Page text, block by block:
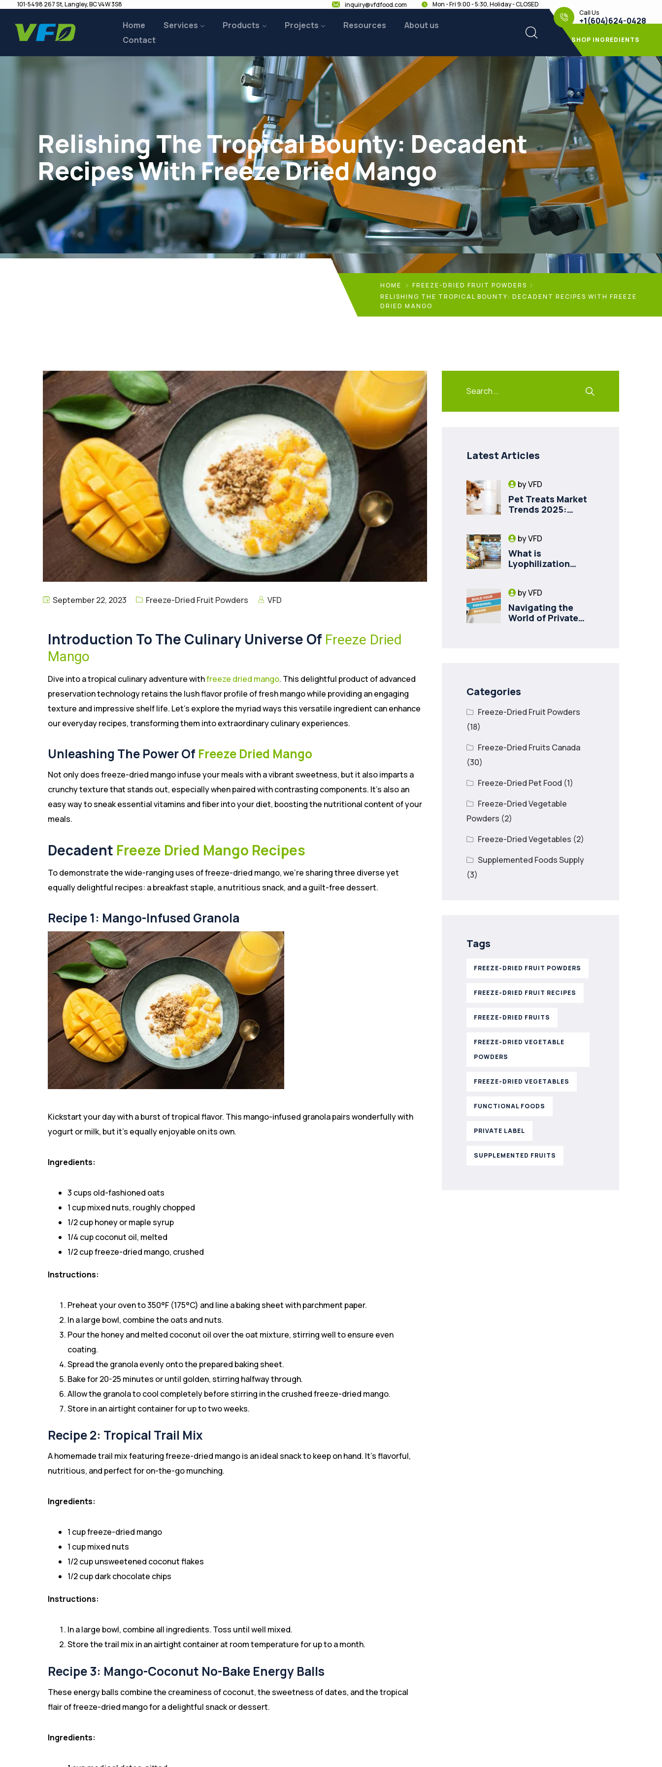
101-5498 267 St, Langley, BC V4W 3S8 inquiry@vfdfood.com
Mon - Fri 9:00 - 5:30, Holiday - CLOSED
Call Us
+1(604)624-0428
Home Services Products Projects Resources
About us
Contact
SHOP INGREDIENTS
Relishing The Tropical Bounty: Decadent
Recipes With Freeze Dried Mango
HOME
FREEZE-DRIED FRUIT POWDERS
RELISHING THE TROPICAL BOUNTY: DECADENT RECIPES WITH FREEZE
DRIED MANGO
September 22, 2023 Freeze-Dried Fruit Powders VFD
Introduction To The Culinary Universe Of Freeze Dried
Mango
Dive into a tropical culinary adventure withfreeze dried mango. This delightful product of advanced
preservation technology retains the lush flavor profile of fresh mango while providing an engaging
texture and impressive shelf life. Let’s explore the myriad ways this versatile ingredient can enhance
our everyday recipes, transforming them into extraordinary culinary experiences.
Unleashing The Power Of Freeze Dried Mango
Not only does freeze-dried mango infuse your meals with a vibrant sweetness, but it also imparts a
crunchy texture that stands out, especially when paired with contrasting components. It’s also an
easy way to sneak essential vitamins and fiber into your diet, boosting the nutritional content of your
meals.
Decadent Freeze Dried Mango Recipes
To demonstrate the wide-ranging uses of freeze-dried mango, we’re sharing three diverse yet
equally delightful recipes: a breakfast staple, a nutritious snack, and a guilt-free dessert.
Recipe 1: Mango-Infused Granola
Kickstart your day with a burst of tropical flavor. This mango-infused granola pairs wonderfully with
yogurt or milk, but it’s equally enjoyable on its own.
Ingredients:
3 cups old-fashioned oats
1 cup mixed nuts, roughly chopped
1/2 cup honey or maple syrup
1/4 cup coconut oil, melted
1/2 cup freeze-dried mango, crushed
Instructions:
Preheat your oven to 350°F (175°C) and line a baking sheet with parchment paper.
In a large bowl, combine the oats and nuts.
Pour the honey and melted coconut oil over the oat mixture, stirring well to ensure even
coating.
Spread the granola evenly onto the prepared baking sheet.
Bake for 20-25 minutes or until golden, stirring halfway through.
Allow the granola to cool completely before stirring in the crushed freeze-dried mango.
Store in an airtight container for up to two weeks.
Recipe 2: Tropical Trail Mix
A homemade trail mix featuring freeze-dried mango is an ideal snack to keep on hand. It’s flavorful,
nutritious, and perfect for on-the-go munching.
Ingredients:
1 cup freeze-dried mango
1 cup mixed nuts
1/2 cup unsweetened coconut flakes
1/2 cup dark chocolate chips
Instructions:
In a large bowl, combine all ingredients. Toss until well mixed.
Store the trail mix in an airtight container at room temperature for up to a month.
Recipe 3: Mango-Coconut No-Bake Energy Balls
These energy balls combine the creaminess of coconut, the sweetness of dates, and the tropical
flair of freeze-dried mango for a delightful snack or dessert.
Ingredients:
Latest Articles
byVFD
Pet Treats Market
Trends 2025:
Milk for Pet Health
byVFD
What is
Lyophilization
Food Innovation in
Canada
byVFD
Navigating the
World of Private
Categories
Freeze-Dried Fruit Powders
(18)
Freeze-Dried Fruits Canada
(30)
Freeze-Dried Pet Food (1)
Freeze-Dried Vegetable
Powders (2)
Freeze-Dried Vegetables (2)
Supplemented Foods Supply
(3)
Tags
FREEZE-DRIED FRUIT POWDERS
FREEZE-DRIED FRUIT RECIPES
FREEZE-DRIED FRUITS
FREEZE-DRIED VEGETABLE
POWDERS
FREEZE-DRIED VEGETABLES
FUNCTIONAL FOODS
PRIVATE LABEL
SUPPLEMENTED FRUITS